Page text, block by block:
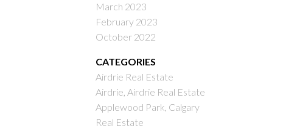
March 2023
February 2023
October 2022
CATEGORIES
Airdrie Real Estate
Airdrie, Airdrie Real Estate
Applewood Park, Calgary
Real Estate